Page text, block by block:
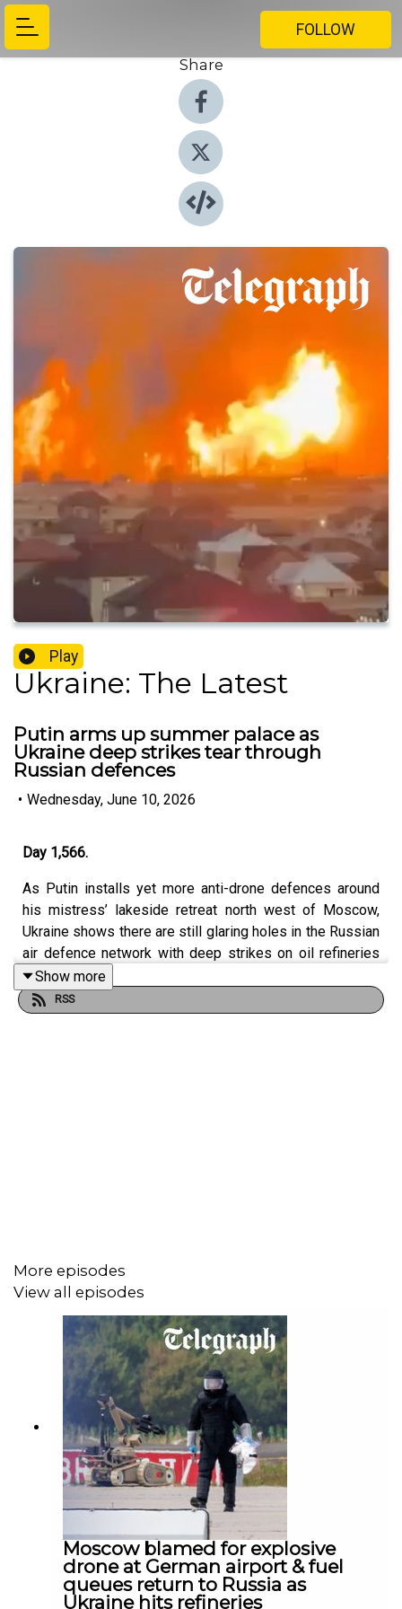
FOLLOW
Share
Play
Ukraine: The Latest
Putin arms up summer palace as
Ukraine deep strikes tear through
Russian defences
• Wednesday, June 10, 2026
Day 1,566.
As Putin installs yet more anti-drone defences around
his mistress’ lakeside retreat north west of Moscow,
Ukraine shows there are still glaring holes in the Russian
air defence network with deep strikes on oil refineries
and weapons factories elsewhere across the country.
The main bridge linking to occupied Crimea from
Kherson oblast has been hit again, this time reportedly
Dominic Nicholls (Host on Ukraine: The Latest).
@DomNicholls on X.
James Kilner (Russia Analyst). @Jkjourno on X.
Senior Producer: Lilian Fawcett
Video Producer: James England
Social Producer: Tom Steed
Studio Director: Meghan Searle
Executive Editor: Francis Dearnley
Created by David Knowles
Show more
RSS
More episodes
View all episodes
Moscow blamed for explosive
drone at German airport & fuel
queues return to Russia as
Ukraine hits refineries